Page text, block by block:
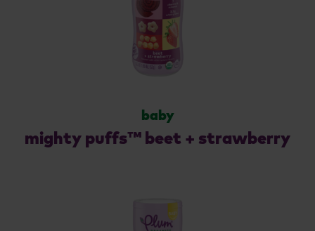
baby
mighty puffs™ beet + strawberry